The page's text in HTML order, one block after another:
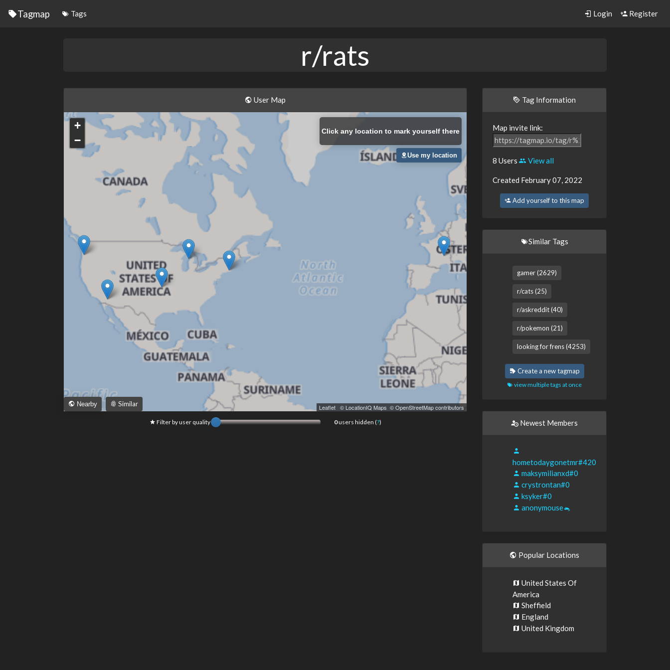
Tagmap Tags Login Register
r/rats
User Map
+
−
Click any location to mark yourself there
Leaflet © LocationIQ Maps © OpenStreetMap contributors
Nearby Similar
Use my location
Filter by user quality 0users hidden (?)
Tag Information
Map invite link:
8 Users View all
Created February 07, 2022
Add yourself to this map
Similar Tags
gamer (2629)
r/cats (25)
r/askreddit (40)
r/pokemon (21)
looking for frens (4253)
Create a new tagmap
view multiple tags at once
Newest Members
hometodaygonetmr#420
maksymilianxd#0
crystrontan#0
ksyker#0
anonymouse🐁
Popular Locations
United States Of
America
Sheffield
England
United Kingdom